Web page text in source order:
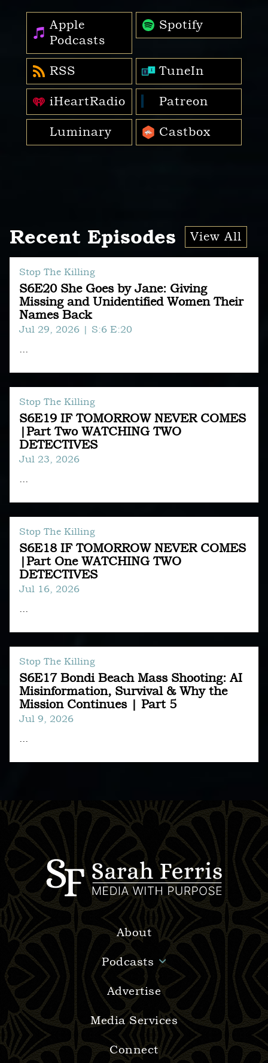
Apple
Podcasts
Spotify
RSS
TuneIn
iHeartRadio
Patreon
Luminary
Castbox
Recent Episodes View All
S6E20 She Goes by Jane: Giving
Missing and Unidentified Women Their
Names Back
Stop The Killing
Jul 29, 2026 | S:6 E:20
...
S6E19 IF TOMORROW NEVER COMES
|Part Two WATCHING TWO
DETECTIVES
Stop The Killing
Jul 23, 2026
...
S6E18 IF TOMORROW NEVER COMES
|Part One WATCHING TWO
DETECTIVES
Stop The Killing
Jul 16, 2026
...
S6E17 Bondi Beach Mass Shooting: AI
Misinformation, Survival & Why the
Mission Continues | Part 5
Stop The Killing
Jul 9, 2026
...
About
Podcasts
Advertise
Media Services
Connect